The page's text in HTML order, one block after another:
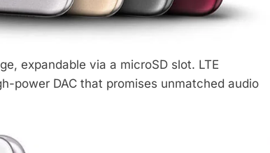
expandable via a microSD slot. LTE
power DAC that promises unmatched audio